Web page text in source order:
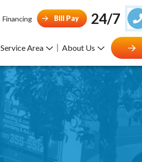
Financing Bill Pay 24/7
Service Area About Us